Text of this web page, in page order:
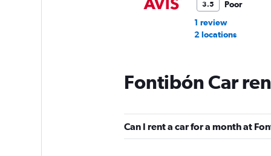
3.5
Poor
1 review
2 locations
Europcar
3 reviews
2 locations
Fontibón Car
Can I rent a car for a month at